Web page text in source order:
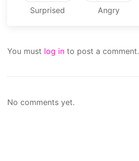
Surprised Angry
You must log in to post a comment.
No comments yet.